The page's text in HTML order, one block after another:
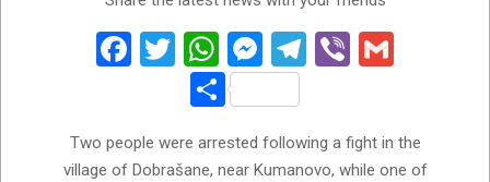
Facebook
TwitterWhatsApp
Messenger
Telegram
Viber
Share
Two people were arrested following a fight in the
village of Dobrašane, near Kumanovo, while one of